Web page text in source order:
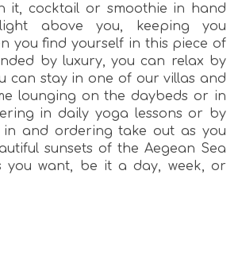
it, cocktail or smoothie in hand
above you, keeping you
you find yourself in this piece of
by luxury, you can relax by
can stay in one of our villas and
lounging on the daybeds or in
in daily yoga lessons or by
in and ordering take out as you
sunsets of the Aegean Sea
you want, be it a day, week, or